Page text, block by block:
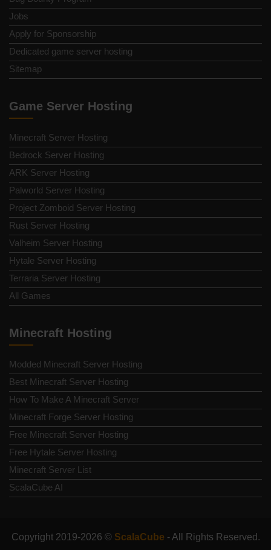
Jobs
Apply for Sponsorship
Dedicated game server hosting
Sitemap
Game Server Hosting
Minecraft Server Hosting
Bedrock Server Hosting
ARK Server Hosting
Palworld Server Hosting
Project Zomboid Server Hosting
Rust Server Hosting
Valheim Server Hosting
Hytale Server Hosting
Terraria Server Hosting
All Games
Minecraft Hosting
Modded Minecraft Server Hosting
Best Minecraft Server Hosting
How To Make A Minecraft Server
Minecraft Forge Server Hosting
Free Minecraft Server Hosting
Free Hytale Server Hosting
Minecraft Server List
ScalaCube AI
Copyright 2019-2026 © ScalaCube - All Rights Reserved.